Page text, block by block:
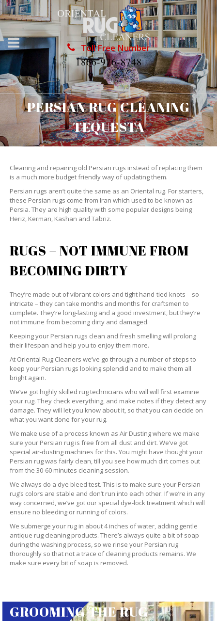
Toll Free Number
1866-976-8748
PERSIAN RUG CLEANING
TEQUESTA
Cleaning and repairing old Persian rugs instead of replacing them
is a much more budget friendly way of updating them.
Persian rugs aren’t quite the same as an Oriental rug. For starters,
these Persian rugs come from Iran which used to be known as
Persia. They are high quality with some popular designs being
Heriz, Kerman, Kashan and Tabriz.
RUGS – NOT IMMUNE FROM
BECOMING DIRTY
They’re made out of vibrant colors and tight hand-tied knots – so
intricate – they can take months and months for craftsmen to
complete. They’re long-lasting and a good investment, but they’re
not immune from becoming dirty and damaged.
Keeping your Persian rugs clean and fresh smelling will prolong
their lifespan and help you to enjoy them more.
At Oriental Rug Cleaners we’ve go through a number of steps to
keep your Persian rugs looking splendid and to make them all
bright again.
We’ve got highly skilled rug technicians who will will first examine
your rug. They check everything, and make notes if they detect any
damage. They will let you know about it, so that you can decide on
what you want done for your rug.
We make use of a process known as Air Dusting where we make
sure your Persian rug is free from all dust and dirt. We’ve got
special air-dusting machines for this. You might have thought your
Persian rug was fairly clean, till you see how much dirt comes out
from the 30-60 minutes cleaning session.
We always do a dye bleed test. This is to make sure your Persian
rug’s colors are stable and don’t run into each other. If we’re in any
way concerned, we’ve got our special dye-lock treatment which will
ensure no bleeding or running of colors.
We submerge your rug in about 4 inches of water, adding gentle
antique rug cleaning products. There’s always quite a bit of soap
during the washing process, so we rinse your Persian rug
thoroughly so that not a trace of cleaning products remains. We
make sure every bit of soap is removed.
GROOMING THE RUG